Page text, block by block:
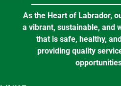
As the Heart of Labrador,
a vibrant, sustainable, and
that is safe, healthy,
providing quality